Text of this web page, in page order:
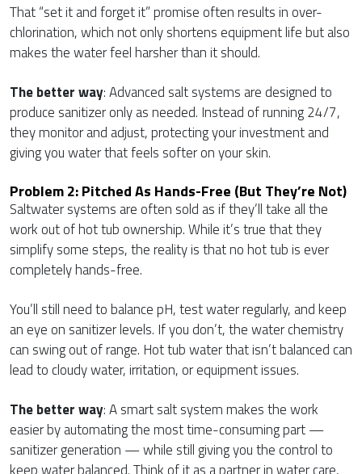
That “set it and forget it” promise often results in over-
chlorination, which not only shortens equipment life but also
makes the water feel harsher than it should.
The better way: Advanced salt systems are designed to
produce sanitizer only as needed. Instead of running 24/7,
they monitor and adjust, protecting your investment and
giving you water that feels softer on your skin.
Problem 2: Pitched As Hands-Free (but They’re Not)
Saltwater systems are often sold as if they’ll take all the
work out of hot tub ownership. While it’s true that they
simplify some steps, the reality is that no hot tub is ever
completely hands-free.
You’ll still need to balance pH, test water regularly, and keep
an eye on sanitizer levels. If you don’t, the water chemistry
can swing out of range. Hot tub water that isn’t balanced can
lead to cloudy water, irritation, or equipment issues.
The better way: A smart salt system makes the work
easier by automating the most time-consuming part —
sanitizer generation — while still giving you the control to
keep water balanced. Think of it as a partner in water care,